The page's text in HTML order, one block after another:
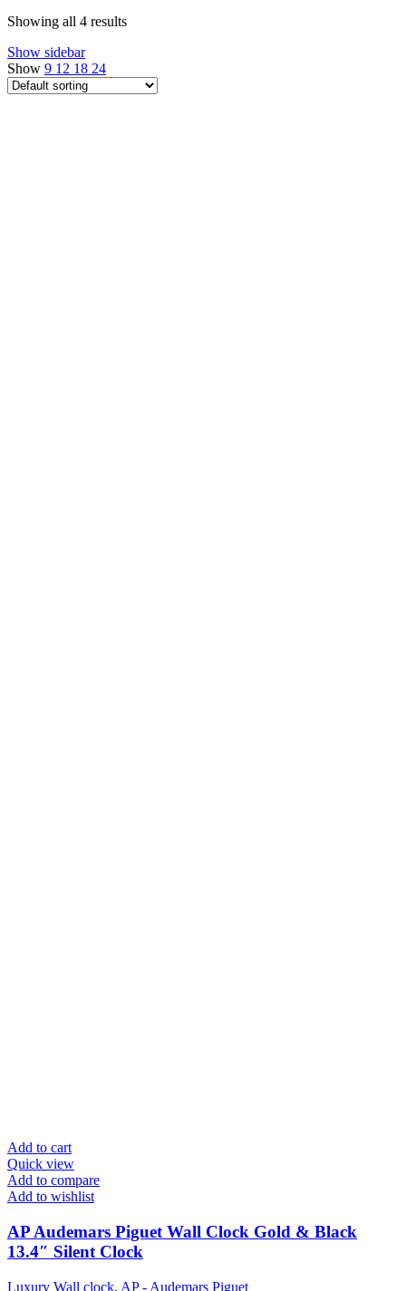
Showing all 4 results
Show sidebar
Show 9 12 18 24
Add to cart
Quick view
Add to compare
Add to wishlist
AP Audemars Piguet Wall Clock Gold & Black
13.4″ Silent Clock
Luxury Wall clock, AP - Audemars Piguet